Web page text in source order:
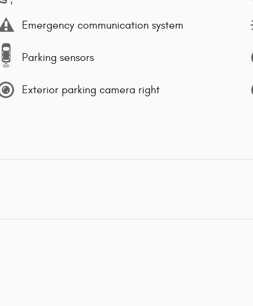
Emergency communication system
Parking sensors
Exterior parking camera right